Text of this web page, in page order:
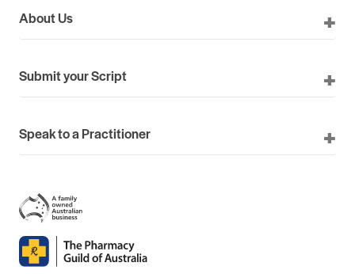
About Us
Submit your Script
Speak to a Practitioner